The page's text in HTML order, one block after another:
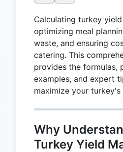
Calculating turkey
optimizing meal
waste, and ensuring
catering. This
provides the formulas,
examples, and expert
maximize your turkey's
Why
Turkey Yield